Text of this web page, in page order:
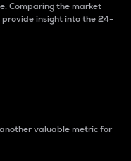
Comparing the market
insight into the 24-
valuable metric for